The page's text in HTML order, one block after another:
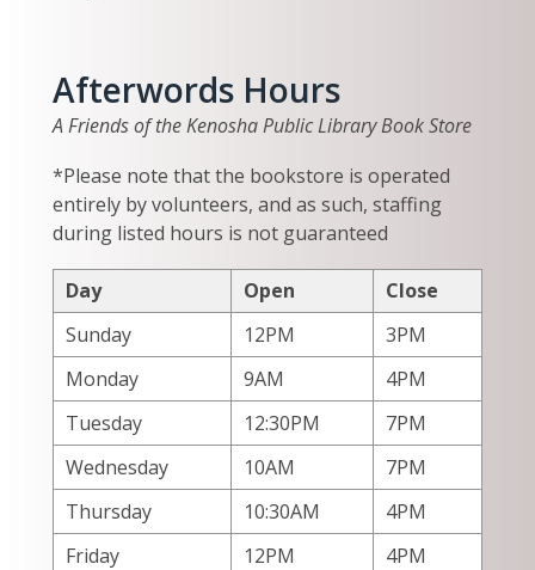
Afterwords Hours
A Friends of the Kenosha Public Library Book Store
*Please note that the bookstore is operated
entirely by volunteers, and as such, staffing
during listed hours is not guaranteed
Day Open
Close
Sunday
12PM
3PM
Monday
9AM
4PM
Tuesday
12:30PM
7PM
Wednesday
10AM
7PM
Thursday
10:30AM
4PM
Friday
12PM
4PM